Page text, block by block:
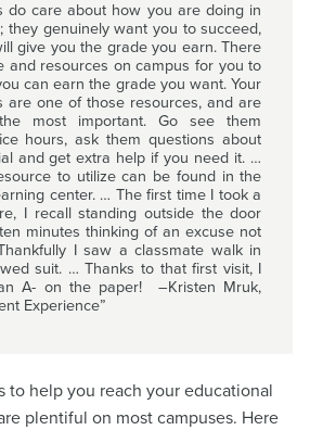
do care about how you are doing in
they genuinely want you to succeed,
give you the grade you earn. There
and resources on campus for you to
can earn the grade you want. Your
are one of those resources, and are
most important. Go see them
hours, ask them questions about
and get extra help if you need it. …
to utilize can be found in the
center. … The first time I took a
I recall standing outside the door
minutes thinking of an excuse not
I saw a classmate walk in
suit. … Thanks to that first visit, I
A- on the paper! –Kristen Mruk,
Experience”
to help you reach your educational
plentiful on most campuses. Here